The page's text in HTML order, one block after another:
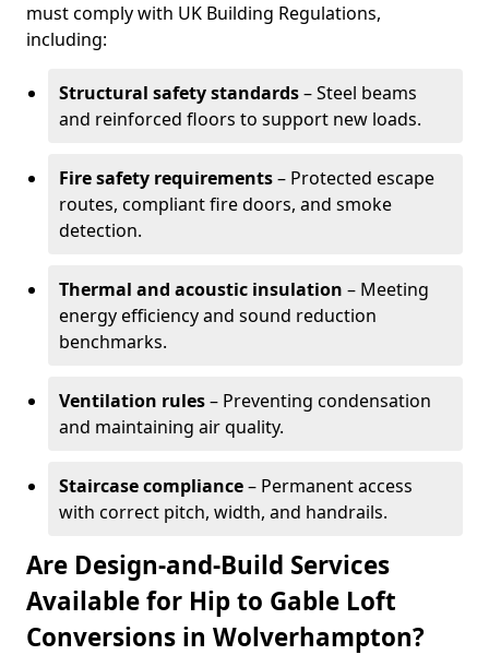
must comply with UK Building Regulations,
including:
Structural safety standards– Steel beams
and reinforced floors to support new loads.
Fire safety requirements– Protected escape
routes, compliant fire doors, and smoke
detection.
Thermal and acoustic insulation – Meeting
energy efficiency and sound reduction
benchmarks.
Ventilation rules– Preventing condensation
and maintaining air quality.
Staircase compliance– Permanent access
with correct pitch, width, and handrails.
Are Design-and-Build Services
Available for Hip to Gable Loft
Conversions in Wolverhampton?